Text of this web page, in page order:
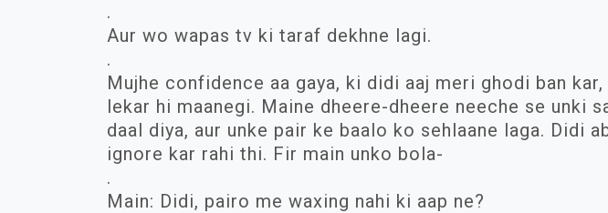
.
Aur wo wapas tv ki taraf dekhne lagi.
.
Mujhe confidence aa gaya, ki didi aaj meri ghodi ban kar,
lekar hi maanegi. Maine dheere-dheere neeche se unki
daal diya, aur unke pair ke baalo ko sehlaane laga. Didi
ignore kar rahi thi. Fir main unko bola-
.
Main: Didi, pairo me waxing nahi ki aap ne?